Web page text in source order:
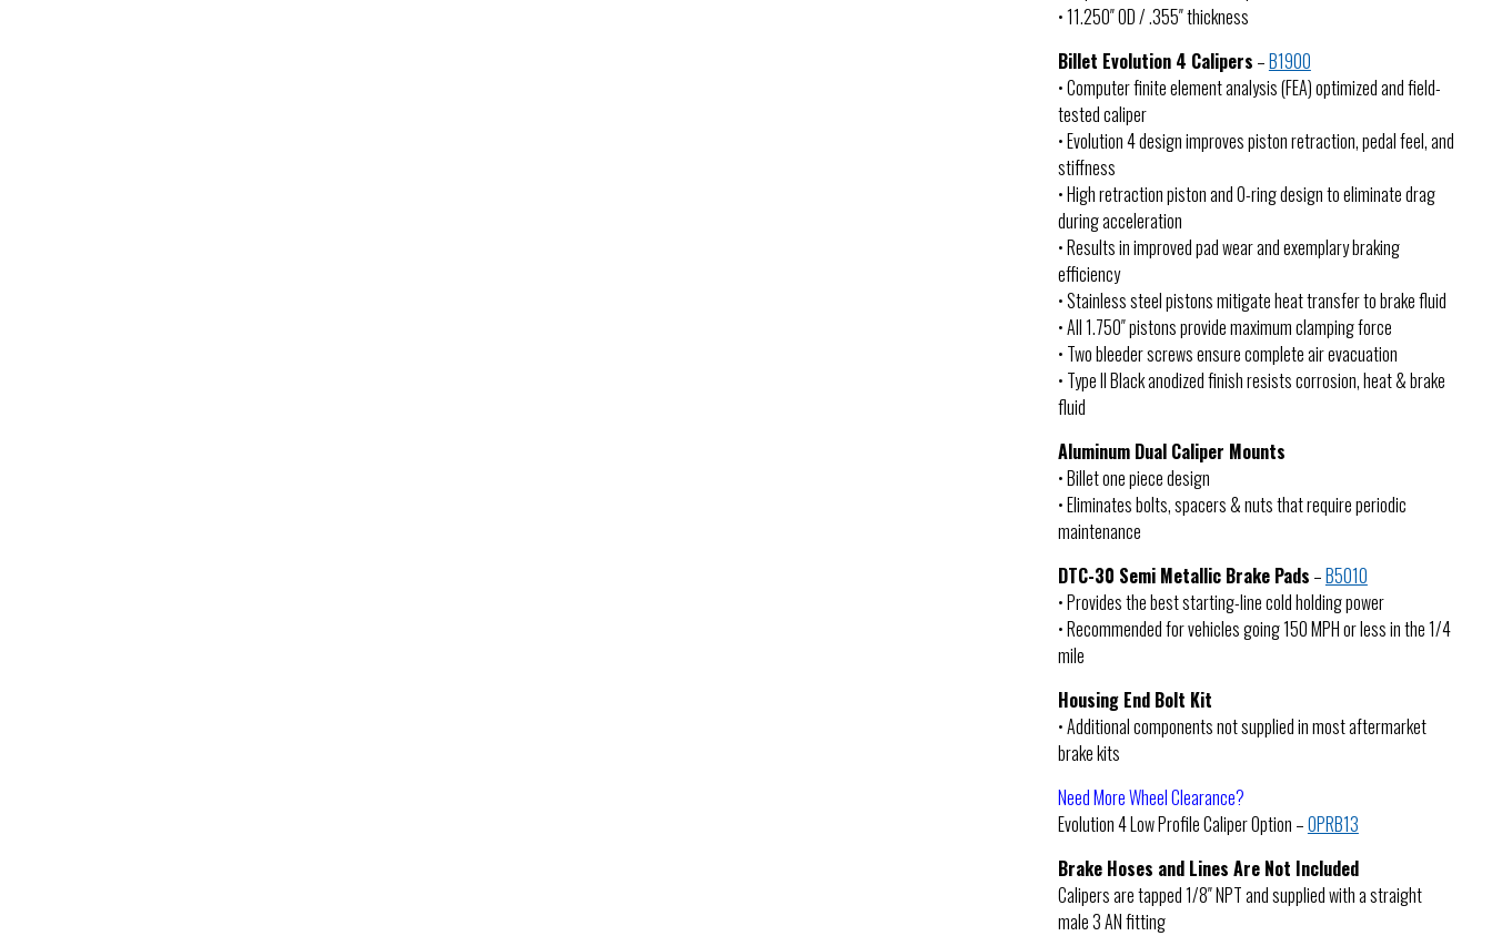
• 11.250″ OD / .355″ thickness
Billet Evolution 4 Calipers –B1900
• Computer finite element analysis (FEA) optimized and field-
tested caliper
• Evolution 4 design improves piston retraction, pedal feel, and
stiffness
• High retraction piston and O-ring design to eliminate drag
during acceleration
• Results in improved pad wear and exemplary braking
efficiency
• Stainless steel pistons mitigate heat transfer to brake fluid
• All 1.750″ pistons provide maximum clamping force
• Two bleeder screws ensure complete air evacuation
• Type II Black anodized finish resists corrosion, heat & brake
fluid
Aluminum Dual Caliper Mounts
• Billet one piece design
• Eliminates bolts, spacers & nuts that require periodic
maintenance
DTC-30 Semi Metallic Brake Pads –B5010
• Provides the best starting-line cold holding power
• Recommended for vehicles going 150 MPH or less in the 1/4
mile
Housing End Bolt Kit
• Additional components not supplied in most aftermarket
brake kits
Need More Wheel Clearance?
Evolution 4 Low Profile Caliper Option –OPRB13
Brake Hoses and Lines Are Not Included
Calipers are tapped 1/8″ NPT and supplied with a straight
male 3 AN fitting